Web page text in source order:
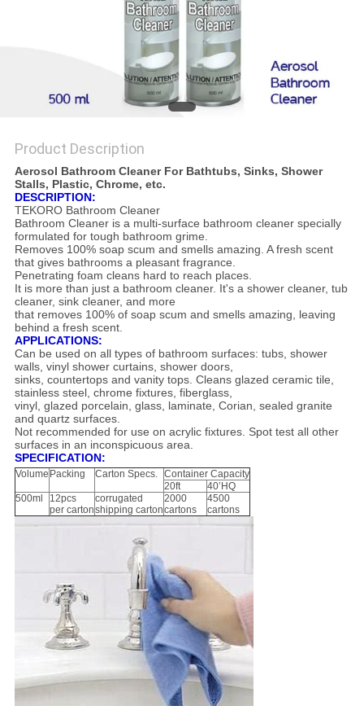
Product Description
Aerosol Bathroom Cleaner For Bathtubs, Sinks, Shower
Stalls, Plastic, Chrome, etc.
DESCRIPTION:
TEKORO Bathroom Cleaner
Bathroom Cleaner is a multi-surface bathroom cleaner specially
formulated for tough bathroom grime.
Removes 100% soap scum and smells amazing. A fresh scent
that gives bathrooms a pleasant fragrance.
Penetrating foam cleans hard to reach places.
It is more than just a bathroom cleaner. It's a shower cleaner, tub
cleaner, sink cleaner, and more
that removes 100% of soap scum and smells amazing, leaving
behind a fresh scent.
APPLICATIONS:
Can be used on all types of bathroom surfaces: tubs, shower
walls, vinyl shower curtains, shower doors,
sinks, countertops and vanity tops. Cleans glazed ceramic tile,
stainless steel, chrome fixtures, fiberglass,
vinyl, glazed porcelain, glass, laminate, Corian, sealed granite
and quartz surfaces.
Not recommended for use on acrylic fixtures. Spot test all other
surfaces in an inconspicuous area.
SPECIFICATION:
Volume Packing Carton Specs. Container Capacity
20ft
40’HQ
500ml
12pcs
per carton
corrugated
shipping carton
2000
cartons
4500
cartons